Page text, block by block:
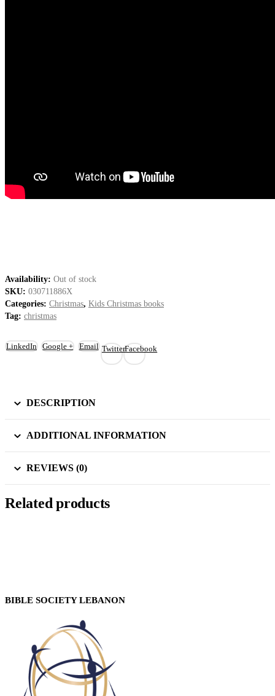
Availability: Out of stock
SKU: 030711886X
Categories: Christmas, Kids Christmas books
Tag: christmas
Facebook
Twitter
LinkedIn Google + Email
DESCRIPTION
ADDITIONAL INFORMATION
REVIEWS (0)
Related products
BIBLE SOCIETY LEBANON